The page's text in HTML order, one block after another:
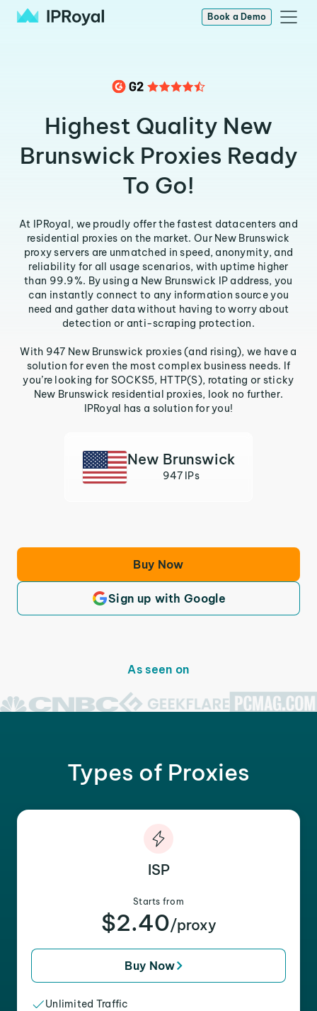
Book a Demo
Highest Quality New
Brunswick Proxies Ready
To Go!
At IPRoyal, we proudly offer the fastest datacenters and
residential proxies on the market. Our New Brunswick
proxy servers are unmatched in speed, anonymity, and
reliability for all usage scenarios, with uptime higher
than 99.9%. By using a New Brunswick IP address, you
can instantly connect to any information source you
need and gather data without having to worry about
detection or anti-scraping protection.
With 947 New Brunswick proxies (and rising), we have a
solution for even the most complex business needs. If
you’re looking for SOCKS5, HTTP(S), rotating or sticky
New Brunswick residential proxies, look no further.
IPRoyal has a solution for you!
New Brunswick
947 IPs
Buy Now
Sign up with Google
As seen on
Types of Proxies
ISP
Starts from
$2.40/proxy
Buy Now
Unlimited Traffic